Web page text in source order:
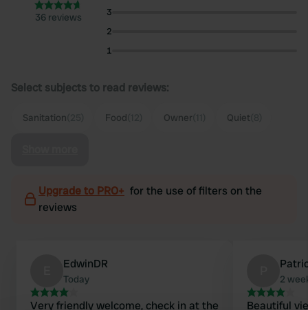
36 reviews
3
2
1
Select subjects to read reviews:
Sanitation Food Owner Quiet
Upgrade to PRO+ for the use of filters on the
reviews
EdwinDR
Today
Very friendly welcome, check in at the
2
Beautiful